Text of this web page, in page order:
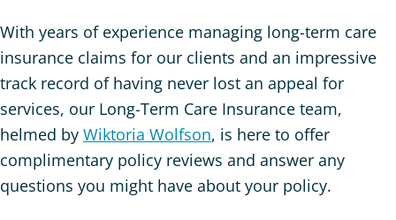
With years of experience managing long-term care
insurance claims for our clients and an impressive
track record of having never lost an appeal for
services, our Long-Term Care Insurance team,
helmed by Wiktoria Wolfson, is here to offer
complimentary policy reviews and answer any
questions you might have about your policy.